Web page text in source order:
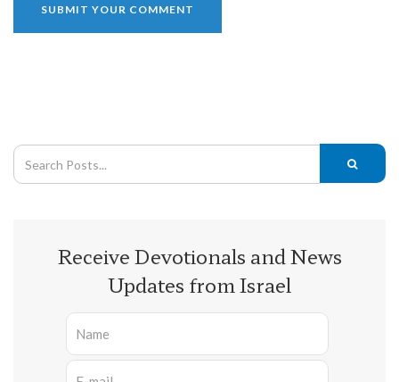
Receive Devotionals and News
Updates from Israel